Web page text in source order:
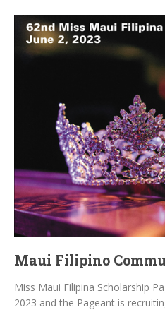
Maui Filipino
Miss Maui Filipina Scholarship
2023 and the Pageant is